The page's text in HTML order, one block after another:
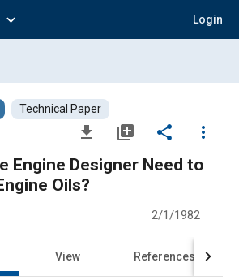
expand_more Login
Technical Paper
file_download library_add share
more_vert
Engine Designer Need to
Oils?
2/1/1982
View References